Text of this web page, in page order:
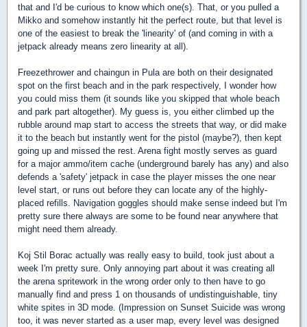
that and I'd be curious to know which one(s). That, or you pulled a
Mikko and somehow instantly hit the perfect route, but that level is
one of the easiest to break the 'linearity' of (and coming in with a
jetpack already means zero linearity at all).
Freezethrower and chaingun in Pula are both on their designated
spot on the first beach and in the park respectively, I wonder how
you could miss them (it sounds like you skipped that whole beach
and park part altogether). My guess is, you either climbed up the
rubble around map start to access the streets that way, or did make
it to the beach but instantly went for the pistol (maybe?), then kept
going up and missed the rest. Arena fight mostly serves as guard
for a major ammo/item cache (underground barely has any) and also
defends a 'safety' jetpack in case the player misses the one near
level start, or runs out before they can locate any of the highly-
placed refills. Navigation goggles should make sense indeed but I'm
pretty sure there always are some to be found near anywhere that
might need them already.
Koj Stil Borac actually was really easy to build, took just about a
week I'm pretty sure. Only annoying part about it was creating all
the arena spritework in the wrong order only to then have to go
manually find and press 1 on thousands of undistinguishable, tiny
white spites in 3D mode. (Impression on Sunset Suicide was wrong
too, it was never started as a user map, every level was designed